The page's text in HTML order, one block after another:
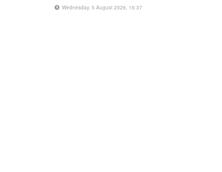
Wednesday, 5 August 2026, 16:37